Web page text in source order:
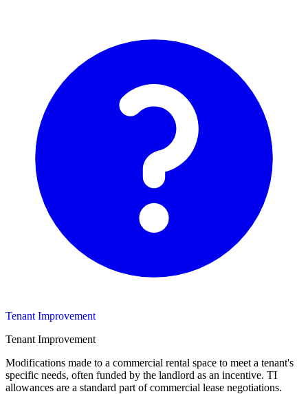
Tenant Improvement
Tenant Improvement
Modifications made to a commercial rental space to meet a tenant's
specific needs, often funded by the landlord as an incentive. TI
allowances are a standard part of commercial lease negotiations.